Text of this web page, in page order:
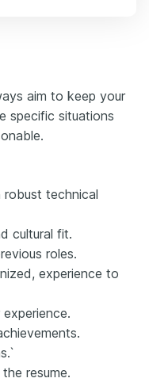
aim to keep your
specific situations
robust technical
cultural fit.
roles.
experience to
resume.